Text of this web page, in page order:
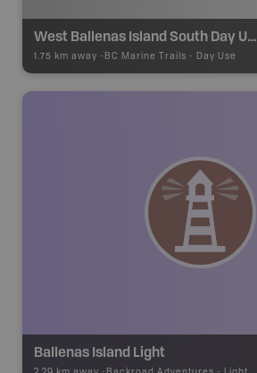
West Ballenas Island South Day Use Site
1.75 km away - BC Marine Trails - Day Use
Ballenas Island Light